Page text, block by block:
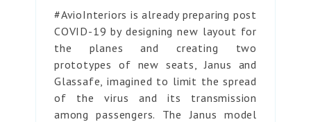
#AvioInteriors is already preparing post
COVID-19 by designing new layout for
the planes and creating two
prototypes of new seats, Janus and
Glassafe, imagined to limit the spread
of the virus and its transmission
among passengers. The Janus model